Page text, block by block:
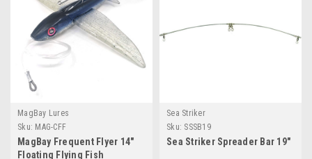
MagBay Lures
Sku: MAG-CFF
MagBay Frequent Flyer 14″
Floating Flying Fish
Sea Striker
Sku: SSSB19
Sea Striker Spreader Bar 19"